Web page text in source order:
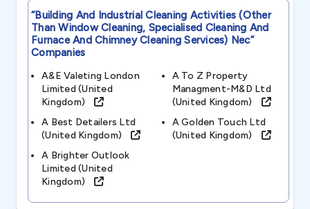
“building And Industrial Cleaning Activities (other
Than Window Cleaning, Specialised Cleaning And
Furnace And Chimney Cleaning Services) Nec”
Companies
A&e Valeting London
Limited (united
Kingdom)
A To Z Property
Managment-M&d Ltd
(united Kingdom)
A Best Detailers Ltd
(united Kingdom)
A Golden Touch Ltd
(united Kingdom)
A Brighter Outlook
Limited (united
Kingdom)